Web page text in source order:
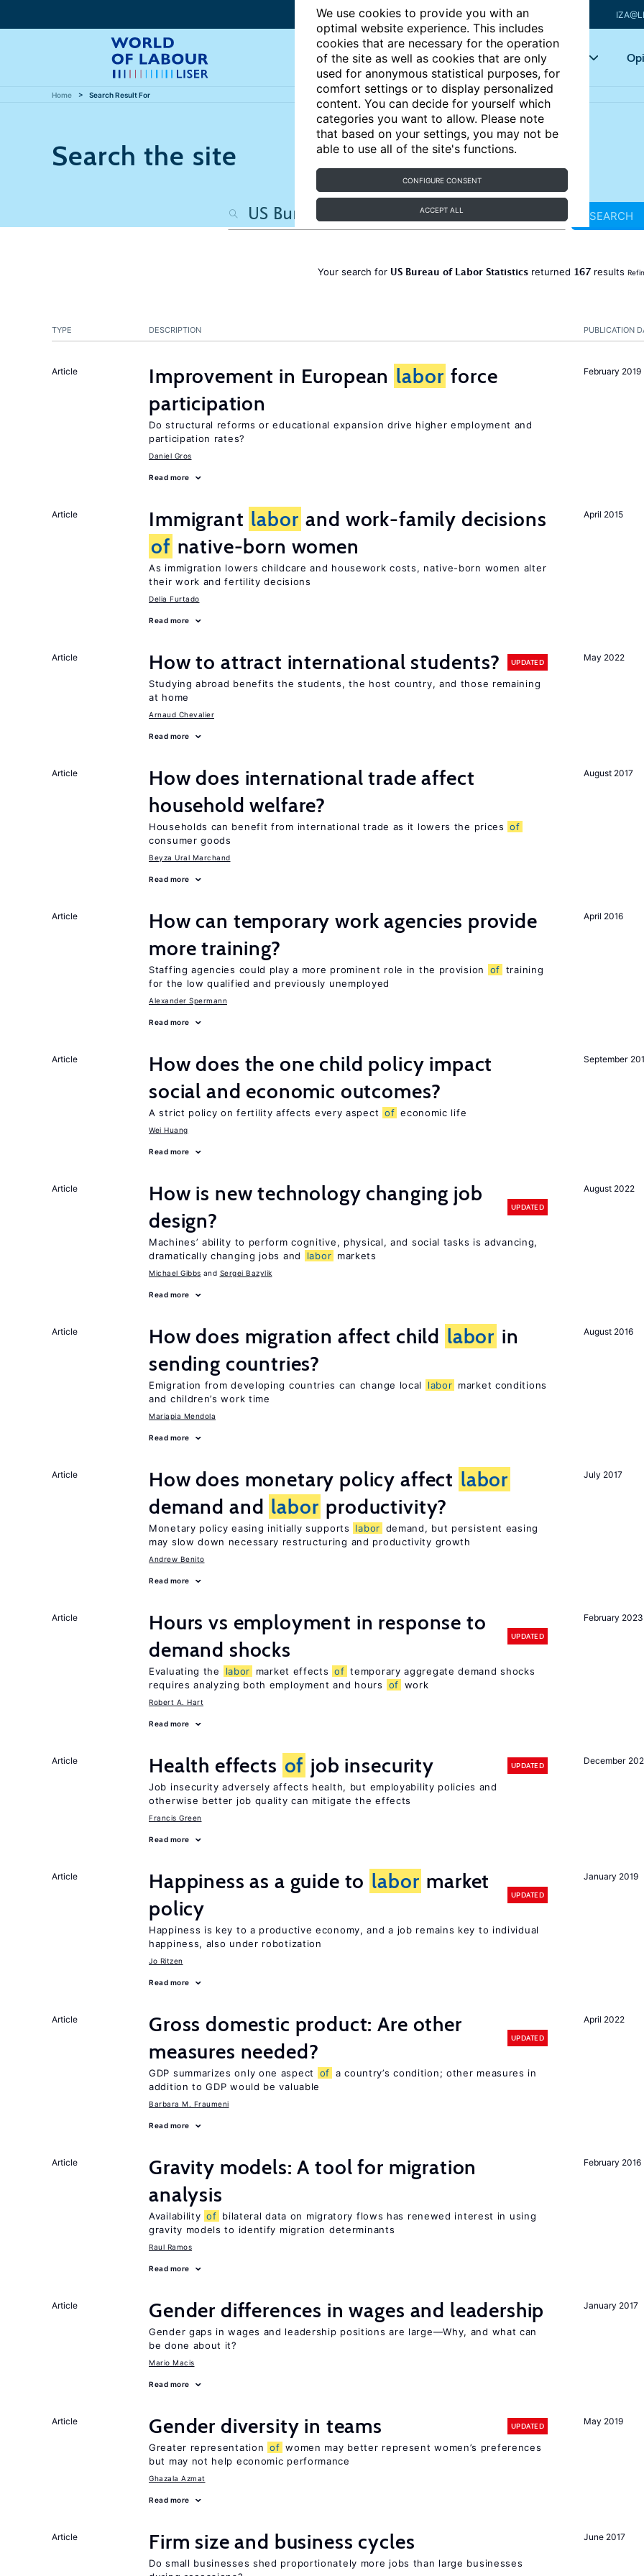
We use cookies to provide you with an
optimal website experience. This includes
cookies that are necessary for the operation
of the site as well as cookies that are only
used for anonymous statistical purposes, for
comfort settings or to display personalized
content. You can decide for yourself which
categories you want to allow. Please note
that based on your settings, you may not be
able to use all of the site's functions.
CONFIGURE CONSENT
ACCEPT ALL
Articles Key topics
Home Search Result For
Search the site
SEARCH
Your search for US Bureau of Labor Statisticsreturned 167results
PUBLICATION
TYPE DESCRIPTION
February 2019
Article Improvement in European labor force
participation
Do structural reforms or educational expansion drive higher employment and
participation rates?
Daniel Gros
Read more
April 2015
Article Immigrant labor and work-family decisions
of native-born women
As immigration lowers childcare and housework costs, native-born women alter
their work and fertility decisions
Delia Furtado
Read more
May 2022
Article How to attract international students? UPDATED
Studying abroad benefits the students, the host country, and those remaining
at home
Arnaud Chevalier
Read more
August 2017
Article
How does international trade affect
household welfare?
Households can benefit from international trade as it lowers the prices of
consumer goods
Beyza Ural Marchand
Read more
April 2016
Article
How can temporary work agencies provide
more training?
Staffing agencies could play a more prominent role in the provision of training
for the low qualified and previously unemployed
Alexander Spermann
Read more
September
Article
How does the one child policy impact
social and economic outcomes?
A strict policy on fertility affects every aspect of economic life
Wei Huang
Read more
August 2022
Article
How is new technology changing job
design?
UPDATED
Machines’ ability to perform cognitive, physical, and social tasks is advancing,
dramatically changing jobs and
labor markets
Michael Gibbs Sergei Bazylik
Read more
August 2016
Article How does migration affect child labor in
sending countries?
Emigration from developing countries can change local labor market conditions
and children’s work time
Mariapia Mendola
Read more
July 2017
Article How does monetary policy affect labor
demand and labor productivity?
Monetary policy easing initially supports labor demand, but persistent easing
may slow down necessary restructuring and productivity growth
Andrew Benito
Read more
February 2023
Article
Hours vs employment in response to
demand shocks
UPDATED
Evaluating the labor market effects of temporary aggregate demand shocks
requires analyzing both employment and hours
of work
Robert A. Hart
Read more
December
Article Health effects of job insecurity UPDATED
Job insecurity adversely affects health, but employability policies and
otherwise better job quality can mitigate the effects
Francis Green
Read more
January 2019
Article Happiness as a guide to labor market
policy
UPDATED
Happiness is key to a productive economy, and a job remains key to individual
happiness, also under robotization
Jo Ritzen
Read more
April 2022
Article
Gross domestic product: Are other
measures needed?
UPDATED
GDP summarizes only one aspect of a country’s condition; other measures in
addition to GDP would be valuable
Barbara M. Fraumeni
Read more
February 2016
Article
Gravity models: A tool for migration
analysis
Availability of bilateral data on migratory flows has renewed interest in using
gravity models to identify migration determinants
Raul Ramos
Read more
January 2017
Article Gender differences in wages and leadership
Gender gaps in wages and leadership positions are large—Why, and what can
be done about it?
Mario Macis
Read more
May 2019
Article Gender diversity in teams UPDATED
Greater representation of women may better represent women’s preferences
but may not help economic performance
Ghazala Azmat
Read more
June 2017
Article Firm size and business cycles
Do small businesses shed proportionately more jobs than large businesses